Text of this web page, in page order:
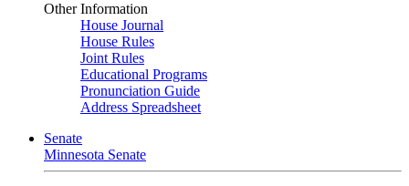
Other Information
House Journal
House Rules
Joint Rules
Educational Programs
Pronunciation Guide
Address Spreadsheet
Senate
Minnesota Senate